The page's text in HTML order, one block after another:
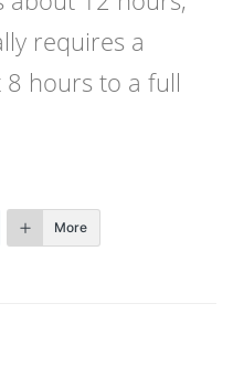
requires a
hours to a full
More